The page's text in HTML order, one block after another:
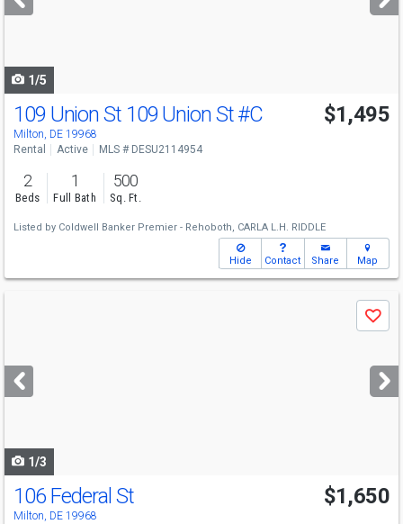
buttons
1/5
109 Union St 109 Union St#C
Milton, DE 19968
$1,495
Rental Active MLS # DESU2114954
2
Beds
1
Full Bath
500
Sq. Ft.
Listed by Coldwell Banker Premier - Rehoboth, CARLA L.H. RIDDLE
Hide Contact Share Map
next
buttons
Save
1/3
106 Federal St
Milton, DE 19968
$1,650